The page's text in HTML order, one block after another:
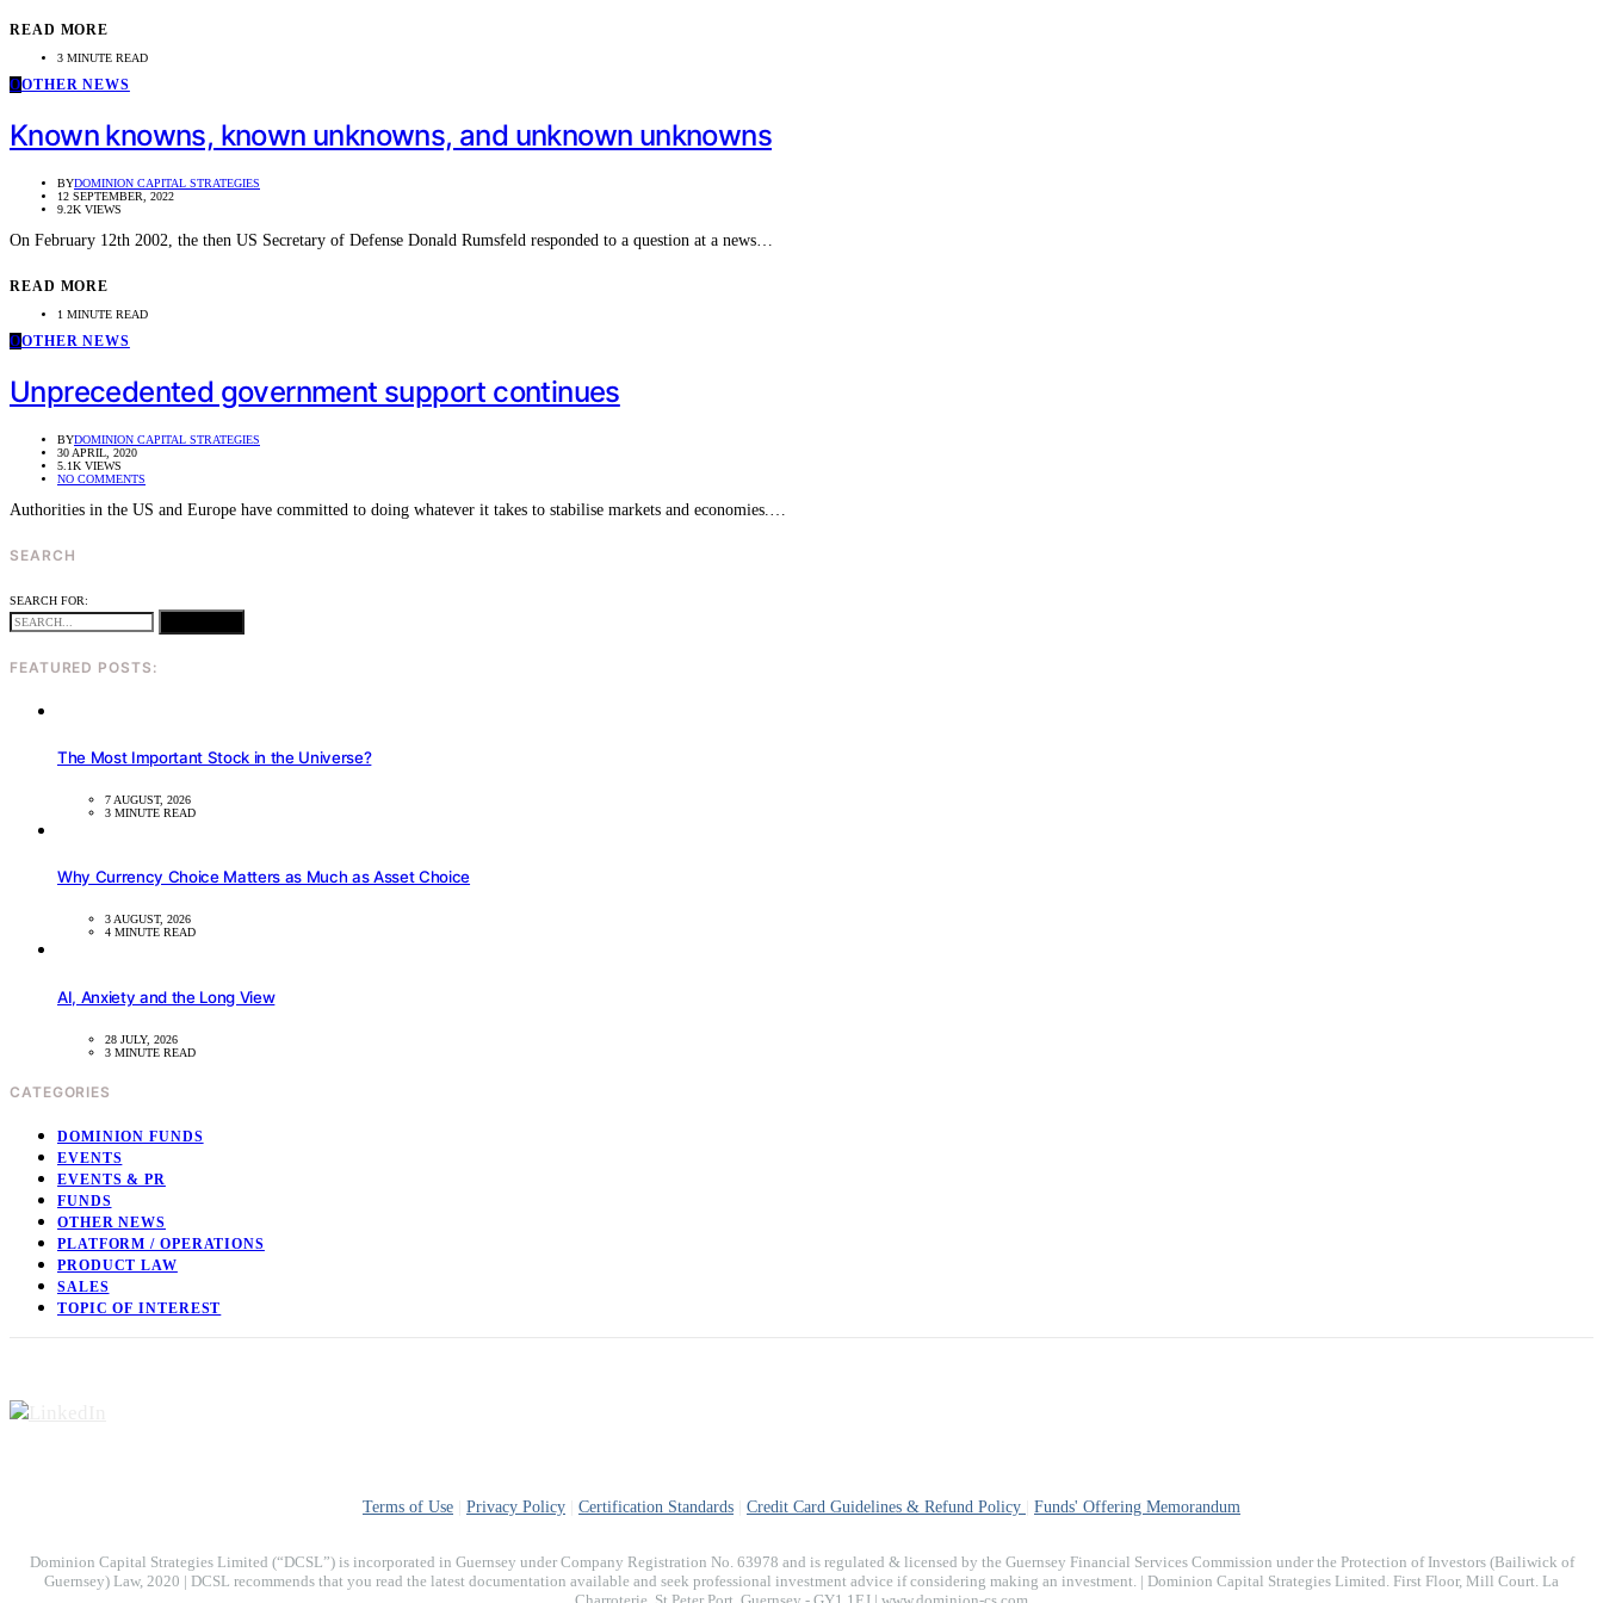
READ MORE
3 MINUTE READ
OOTHER NEWS
Known knowns, known unknowns, and unknown unknowns
BYDOMINION CAPITAL STRATEGIES
12 SEPTEMBER, 2022
9.2K VIEWS
On February 12th 2002, the then US Secretary of Defense Donald Rumsfeld responded to a question at a news…
READ MORE
1 MINUTE READ
OOTHER NEWS
Unprecedented government support continues
BYDOMINION CAPITAL STRATEGIES
30 APRIL, 2020
5.1K VIEWS
NO COMMENTS
Authorities in the US and Europe have committed to doing whatever it takes to stabilise markets and economies.…
SEARCH
SEARCH FOR:
FEATURED POSTS:
The Most Important Stock in the Universe?
7 AUGUST, 2026
3 MINUTE READ
Why Currency Choice Matters as Much as Asset Choice
3 AUGUST, 2026
4 MINUTE READ
AI, Anxiety and the Long View
28 JULY, 2026
3 MINUTE READ
CATEGORIES
DOMINION FUNDS
EVENTS
EVENTS & PR
FUNDS
OTHER NEWS
PLATFORM / OPERATIONS
PRODUCT LAW
SALES
TOPIC OF INTEREST
Terms of Use Privacy Policy Certification Standards Credit Card Guidelines & Refund Policy Funds' Offering Memorandum
Dominion Capital Strategies Limited (“DCSL”) is incorporated in Guernsey under Company Registration No. 63978 and is regulated & licensed by the Guernsey Financial Services Commission under the Protection of Investors (Bailiwick of
Guernsey) Law, 2020 | DCSL recommends that you read the latest documentation available and seek professional investment advice if considering making an investment. | Dominion Capital Strategies Limited. ​First Floor, Mill Court. La